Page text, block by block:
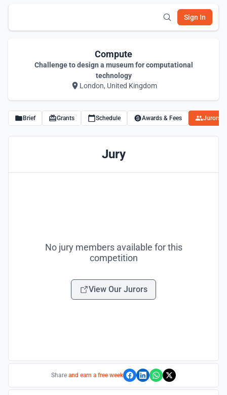
Sign In
Compute
Challenge to design a museum for computational
technology
London, United Kingdom
Brief Grants Schedule Awards & Fees Jurors
Jury
No jury members available for this
competition
View Our Jurors
Share and earn a free week